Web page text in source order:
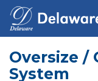
Oversize /
System